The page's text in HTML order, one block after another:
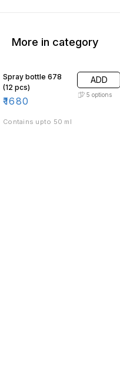
More in category
Spray bottle 678
(12 pcs)
₹1680
ADD
5 options
Contains upto 50 ml